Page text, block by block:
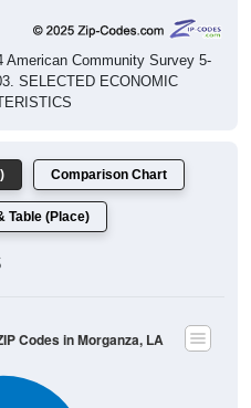
American Community Survey 5-
SELECTED ECONOMIC
Comparison Chart
Table (Place)
Codes in Morganza, LA